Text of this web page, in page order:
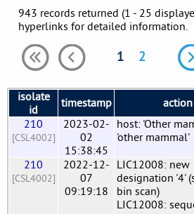
943 records returned (1 - 25
hyperlinks for detailed information.
1 2
isolate
id
timestamp action
210
[CSL4002]
2023-02-
02
15:38:45
host: 'Other
'other mammal'
210
[CSL4002]
2022-12-
07
09:19:18
LIC12008: new
designation '4'
bin scan)
LIC12008: